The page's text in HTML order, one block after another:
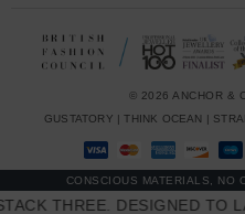
© 2026 ANCHOR &
GUSTATORY |THINK OCEAN
CONSCIOUS MATERIALS, NO
THREE. DESIGNED TO